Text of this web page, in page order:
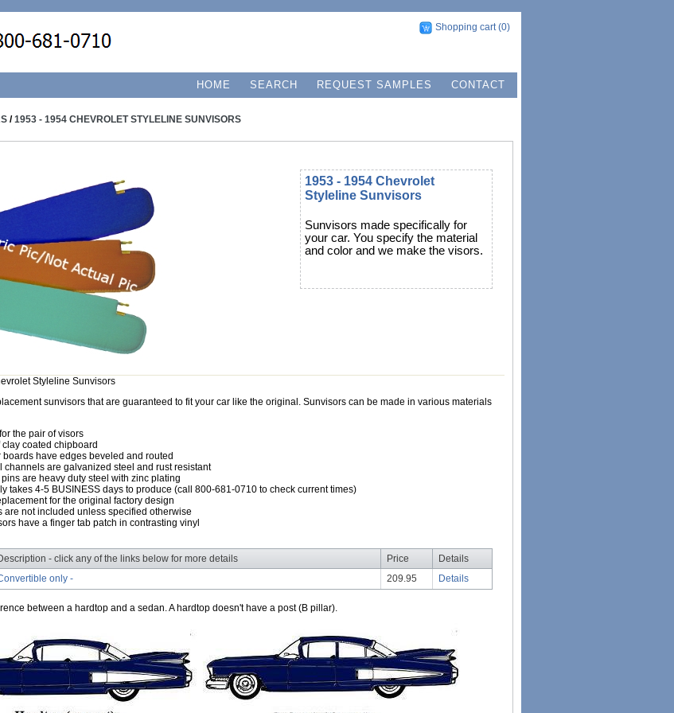
Shopping cart (0)
HOME SEARCH REQUEST SAMPLES CONTACT
/1953 - 1954 CHEVROLET STYLELINE SUNVISORS
1953 - 1954 Chevrolet
Styleline Sunvisors
Sunvisors made specifically for
your car. You specify the material
and color and we make the visors.
Styleline Sunvisors
sunvisors that are guaranteed to fit your car like the original. Sunvisors can be made in various materials
the pair of visors
clay coated chipboard
boards have edges beveled and routed
channels are galvanized steel and rust resistant
are heavy duty steel with zinc plating
takes 4-5 BUSINESS days to produce (call 800-681-0710 to check current times)
for the original factory design
are not included unless specified otherwise
have a finger tab patch in contrasting vinyl
- click any of the links below for more details Price
Details
only - 209.95 Details
between a hardtop and a sedan. A hardtop doesn't have a post (B pillar).